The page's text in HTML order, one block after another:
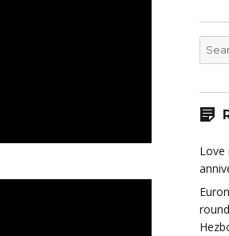
Search
for:
Love